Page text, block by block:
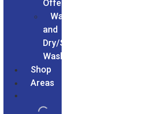
Offers
Wash
and
Dry/Service
Wash
Shop
Areas